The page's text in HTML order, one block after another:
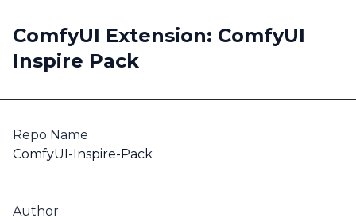
ComfyUI Extension: ComfyUI
Inspire Pack
Repo Name
ComfyUI-Inspire-Pack
Author